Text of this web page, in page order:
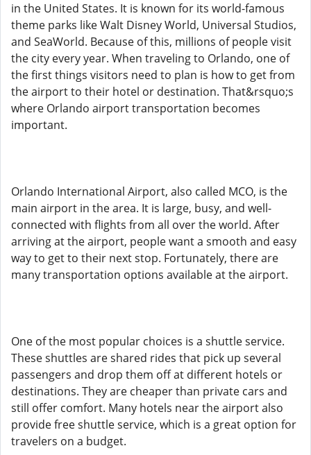
in the United States. It is known for its world-famous
theme parks like Walt Disney World, Universal Studios,
and SeaWorld. Because of this, millions of people visit
the city every year. When traveling to Orlando, one of
the first things visitors need to plan is how to get from
the airport to their hotel or destination. That&rsquo;s
where Orlando airport transportation becomes
important.
Orlando International Airport, also called MCO, is the
main airport in the area. It is large, busy, and well-
connected with flights from all over the world. After
arriving at the airport, people want a smooth and easy
way to get to their next stop. Fortunately, there are
many transportation options available at the airport.
One of the most popular choices is a shuttle service.
These shuttles are shared rides that pick up several
passengers and drop them off at different hotels or
destinations. They are cheaper than private cars and
still offer comfort. Many hotels near the airport also
provide free shuttle service, which is a great option for
travelers on a budget.